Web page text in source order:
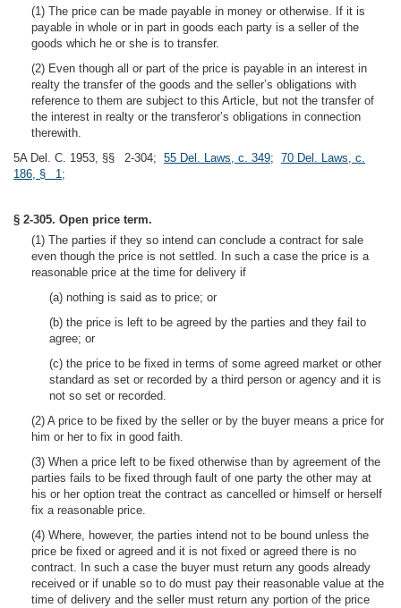
(1) The price can be made payable in money or otherwise. If it is
payable in whole or in part in goods each party is a seller of the
goods which he or she is to transfer.
(2) Even though all or part of the price is payable in an interest in
realty the transfer of the goods and the seller’s obligations with
reference to them are subject to this Article, but not the transfer of
the interest in realty or the transferor’s obligations in connection
therewith.
5A Del. C. 1953, §§ 2-304; 55 Del. Laws, c. 349; 70 Del. Laws, c.
186, § 1;
§ 2-305. Open price term.
(1) The parties if they so intend can conclude a contract for sale
even though the price is not settled. In such a case the price is a
reasonable price at the time for delivery if
(a) nothing is said as to price; or
(b) the price is left to be agreed by the parties and they fail to
agree; or
(c) the price to be fixed in terms of some agreed market or other
standard as set or recorded by a third person or agency and it is
not so set or recorded.
(2) A price to be fixed by the seller or by the buyer means a price for
him or her to fix in good faith.
(3) When a price left to be fixed otherwise than by agreement of the
parties fails to be fixed through fault of one party the other may at
his or her option treat the contract as cancelled or himself or herself
fix a reasonable price.
(4) Where, however, the parties intend not to be bound unless the
price be fixed or agreed and it is not fixed or agreed there is no
contract. In such a case the buyer must return any goods already
received or if unable so to do must pay their reasonable value at the
time of delivery and the seller must return any portion of the price